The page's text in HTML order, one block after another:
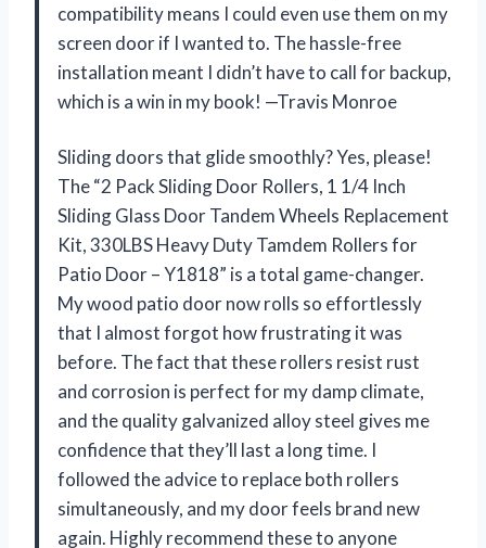
compatibility means I could even use them on my
screen door if I wanted to. The hassle-free
installation meant I didn’t have to call for backup,
which is a win in my book! —Travis Monroe
Sliding doors that glide smoothly? Yes, please!
The “2 Pack Sliding Door Rollers, 1 1/4 Inch
Sliding Glass Door Tandem Wheels Replacement
Kit, 330LBS Heavy Duty Tamdem Rollers for
Patio Door – Y1818” is a total game-changer.
My wood patio door now rolls so effortlessly
that I almost forgot how frustrating it was
before. The fact that these rollers resist rust
and corrosion is perfect for my damp climate,
and the quality galvanized alloy steel gives me
confidence that they’ll last a long time. I
followed the advice to replace both rollers
simultaneously, and my door feels brand new
again. Highly recommend these to anyone